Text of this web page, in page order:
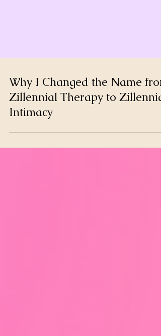
Why I Changed the Name
Zillennial Therapy to Zillennial
Intimacy